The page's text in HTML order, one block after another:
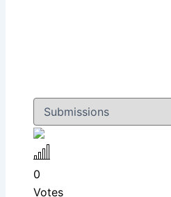
0
Votes